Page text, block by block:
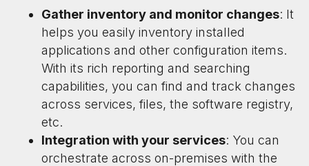
Gather inventory and monitor changes: It
helps you easily inventory installed
applications and other configuration items.
With its rich reporting and searching
capabilities, you can find and track changes
across services, files, the software registry,
etc.
Integration with your services: You can
orchestrate across on-premises with the